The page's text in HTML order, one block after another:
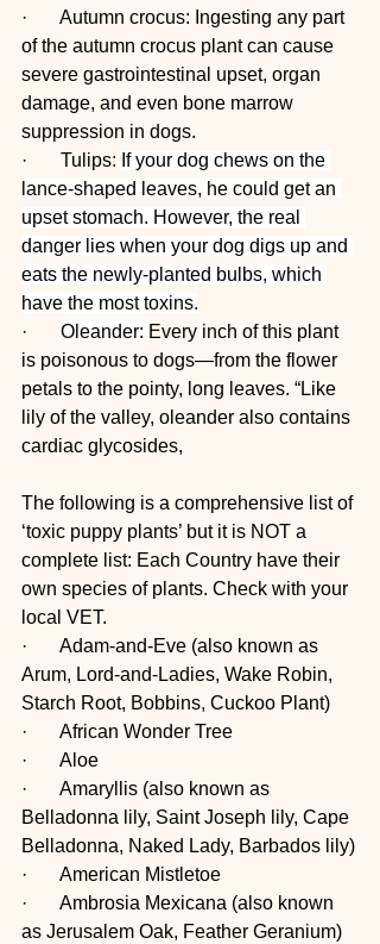
·       Autumn crocus: Ingesting any part
of the autumn crocus plant can cause
severe gastrointestinal upset, organ
damage, and even bone marrow
suppression in dogs.
·       Tulips: If your dog chews on the
lance-shaped leaves, he could get an
upset stomach. However, the real
danger lies when your dog digs up and
eats the newly-planted bulbs, which
have the most toxins.
· Oleander: Every inch of this plant
is poisonous to dogs—from the flower
petals to the pointy, long leaves. “Like
lily of the valley, oleander also contains
cardiac glycosides,
The following is a comprehensive list of
‘toxic puppy plants’ but it is NOT a
complete list: Each Country have their
own species of plants. Check with your
local VET.
·       Adam-and-Eve (also known as
Arum, Lord-and-Ladies, Wake Robin,
Starch Root, Bobbins, Cuckoo Plant)
·       African Wonder Tree
·       Aloe
·       Amaryllis (also known as
Belladonna lily, Saint Joseph lily, Cape
Belladonna, Naked Lady, Barbados lily)
·       American Mistletoe
·       Ambrosia Mexicana (also known
as Jerusalem Oak, Feather Geranium)